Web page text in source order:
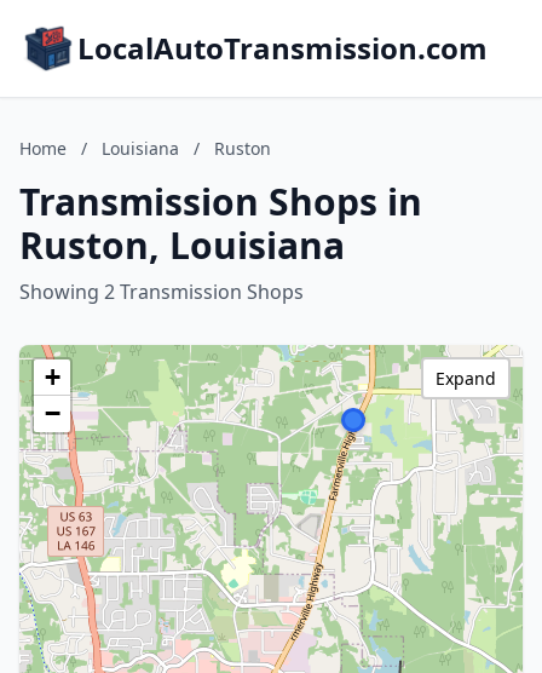
LocalAutoTransmission.com
Home / Louisiana / Ruston
Transmission Shops in
Ruston, Louisiana
Showing 2 Transmission Shops
+
−
Expand